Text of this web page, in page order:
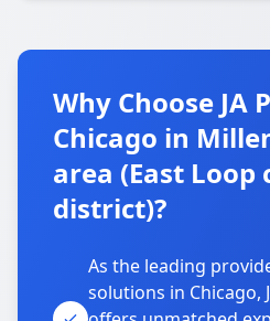
Why Choose JA
Chicago in
area (East
district)?
As the leading
solutions in Chicago,